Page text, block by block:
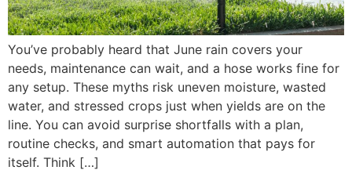
You’ve probably heard that June rain covers your
needs, maintenance can wait, and a hose works fine for
any setup. These myths risk uneven moisture, wasted
water, and stressed crops just when yields are on the
line. You can avoid surprise shortfalls with a plan,
routine checks, and smart automation that pays for
itself. Think […]